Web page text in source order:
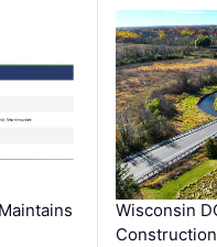
Wisconsin